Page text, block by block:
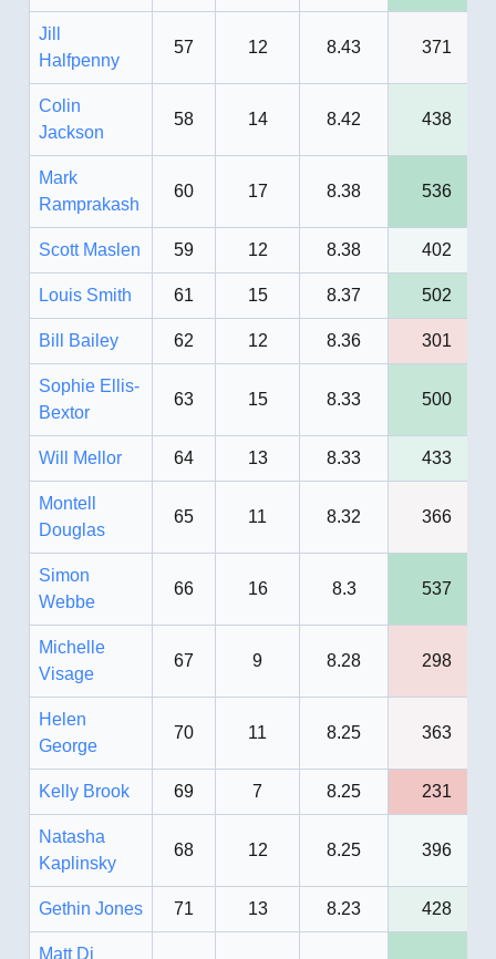
Jill
Halfpenny
57 12 8.43 371
Colin
Jackson
58 14 8.42 438
Mark
Ramprakash
60 17 8.38 536
Scott Maslen 59 12 8.38 402
Louis Smith 61 15 8.37 502
Bill Bailey 62 12 8.36 301
Sophie Ellis-
Bextor
63 15 8.33 500
Will Mellor 64 13 8.33 433
Montell
Douglas
65 11 8.32 366
Simon
Webbe
66 16 8.3 537
Michelle
Visage
67 9 8.28 298
Helen
George
70 11 8.25 363
Kelly Brook 69 7 8.25 231
Natasha
Kaplinsky
68 12 8.25 396
Gethin Jones 71 13 8.23 428
Matt Di